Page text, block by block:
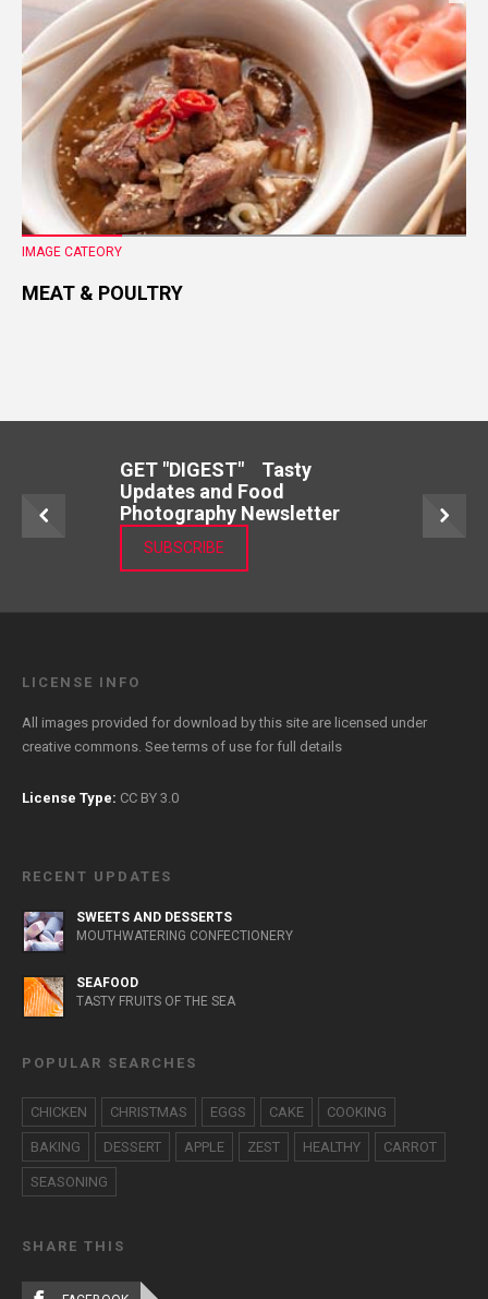
IMAGE CATEORY
MEAT & POULTRY
GET "DIGEST" Tasty
Updates and Food
Photography Newsletter
SUBSCRIBE
LICENSE INFO
All images provided for download by this site are licensed under
creative commons. Seeterms of use for full details
License Type: CC BY 3.0
RECENT UPDATES
SWEETS AND DESSERTS
MOUTHWATERING CONFECTIONERY
SEAFOOD
TASTY FRUITS OF THE SEA
POPULAR SEARCHES
CHICKEN CHRISTMAS EGGS CAKE COOKING
BAKING DESSERT APPLE ZEST HEALTHY CARROT
SEASONING
SHARE THIS